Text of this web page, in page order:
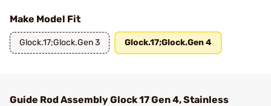
Make Model Fit
Glock.17;Glock.Gen 3 Glock.17;Glock.Gen 4
Guide Rod Assembly Glock 17 Gen 4, Stainless